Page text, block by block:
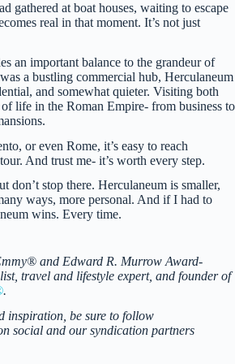
gathered at boat houses, waiting to escape
real in that moment. It’s not just
an important balance to the grandeur of
a bustling commercial hub, Herculaneum
and somewhat quieter. Visiting both
life in the Roman Empire- from business to
or even Rome, it’s easy to reach
And trust me- it’s worth every step.
don’t stop there. Herculaneum is smaller,
ways, more personal. And if I had to
wins. Every time.
and Edward R. Murrow Award-
travel and lifestyle expert, and founder of
.
inspiration, be sure to follow
social and our syndication partners